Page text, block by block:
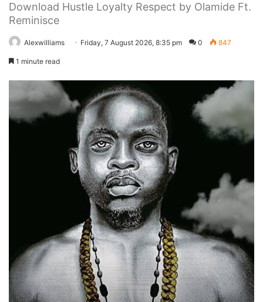
Download Hustle Loyalty Respect by Olamide Ft.
Reminisce
Alexwilliams Friday, 7 August 2026, 8:35 pm 0 847
1 minute read